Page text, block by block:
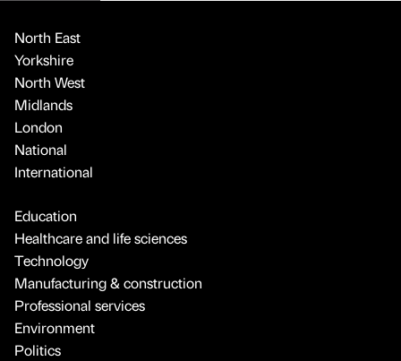
North East
Yorkshire
North West
Midlands
London
National
International
Education
Healthcare and life sciences
Technology
Manufacturing & construction
Professional services
Environment
Politics